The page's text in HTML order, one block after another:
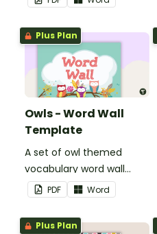
Plus Plan
Owls - Word Wall
Template
A set of owl themed
vocabulary word wall
cards.PDF Word
Plus Plan